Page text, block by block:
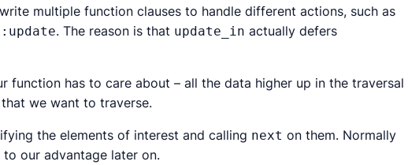
multiple function clauses to handle different actions, such as
:update. The reason is that update_in actually defers
has to care about – all the data higher up in the traversal
that we want to traverse.
the elements of interest and calling next on them. Normally
our advantage later on.